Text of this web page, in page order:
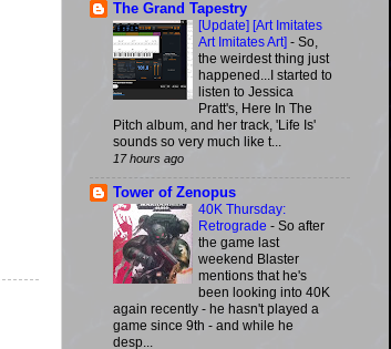
The Grand Tapestry
[Update] [Art Imitates
Art Imitates Art] - So,
the weirdest thing just
happened...I started to
listen to Jessica
Pratt's, Here In The
Pitch album, and her track, 'Life Is'
sounds so very much like t...
17 hours ago
Tower of Zenopus
40K Thursday:
Retrograde - So after
the game last
weekend Blaster
mentions that he's
been looking into 40K
again recently - he hasn't played a
game since 9th - and while he
desp...